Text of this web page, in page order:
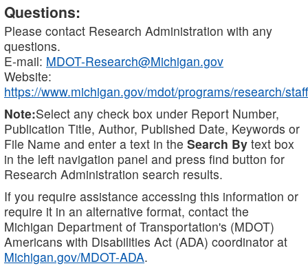
Questions:
Please contact Research Administration with any
questions.
E-mail: MDOT-Research@Michigan.gov
Website:
https://www.michigan.gov/mdot/programs/research/staff
Note:Select any check box under Report Number,
Publication Title, Author, Published Date, Keywords or
File Name and enter a text in the Search By text box
in the left navigation panel and press find button for
Research Administration search results.
If you require assistance accessing this information or
require it in an alternative format, contact the
Michigan Department of Transportation's (MDOT)
Americans with Disabilities Act (ADA) coordinator at
Michigan.gov/MDOT-ADA.